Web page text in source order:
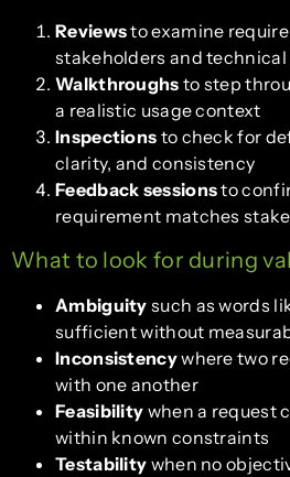
Reviewsto examine
stakeholders and
Walkthroughs to step
a realistic usage context
Inspections to check for
clarity, and consistency
Feedback sessionsto
requirement matches
What to look for during
Ambiguity such as words
sufficient without
Inconsistencywhere two
with one another
Feasibility when a request
within known constraints
Testability when no